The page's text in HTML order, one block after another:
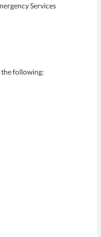
Services
the following: